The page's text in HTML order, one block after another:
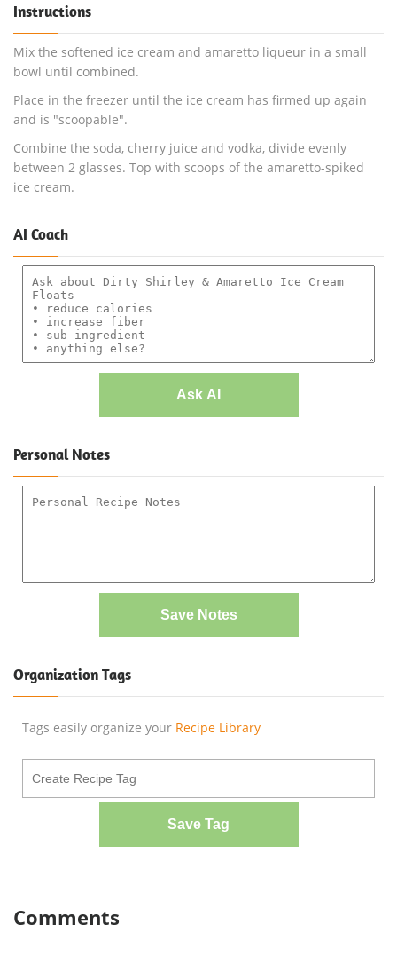
Instructions
Mix the softened ice cream and amaretto liqueur in a small
bowl until combined.
Place in the freezer until the ice cream has firmed up again
and is "scoopable".
Combine the soda, cherry juice and vodka, divide evenly
between 2 glasses. Top with scoops of the amaretto-spiked
ice cream.
AI Coach
Ask AI
Personal Notes
Save Notes
Organization Tags
Tags easily organize your Recipe Library
Save Tag
Comments